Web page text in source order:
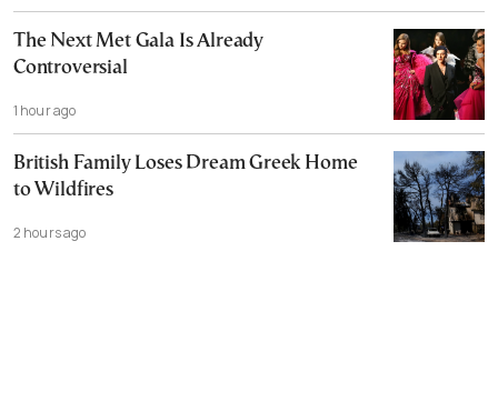
The Next Met Gala Is Already
Controversial
1 hour ago
British Family Loses Dream Greek Home
to Wildfires
2 hours ago